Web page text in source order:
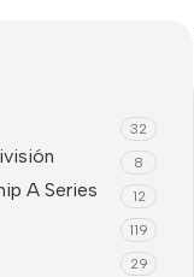
32
8
A Series 12
119
29